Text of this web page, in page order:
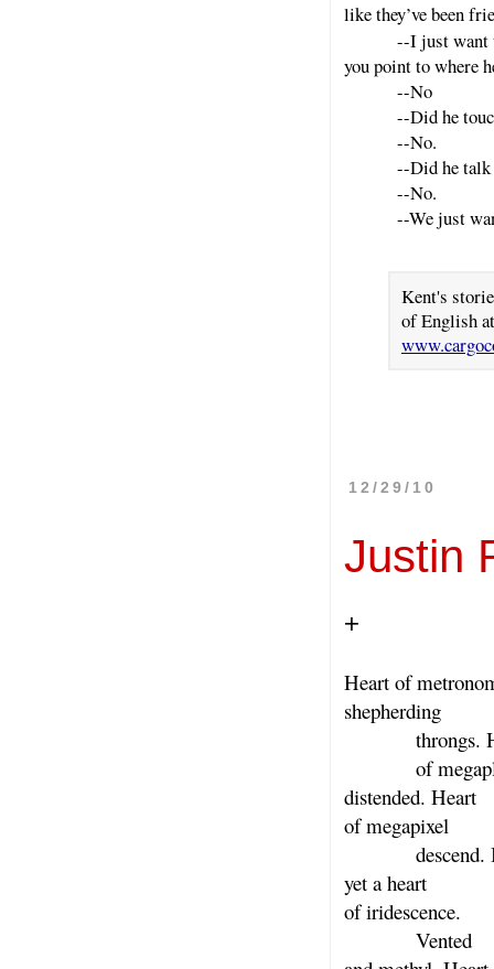
like they’ve been
--I just want
you point to where
--No
--Did he
--No.
--Did he talk
--No.
--We just
Kent's
of English
12/29/10
Justin
+
Heart of
shepherding
throngs.
of
distended. Heart
of megapixel
descend.
yet a heart
of iridescence.
Vented